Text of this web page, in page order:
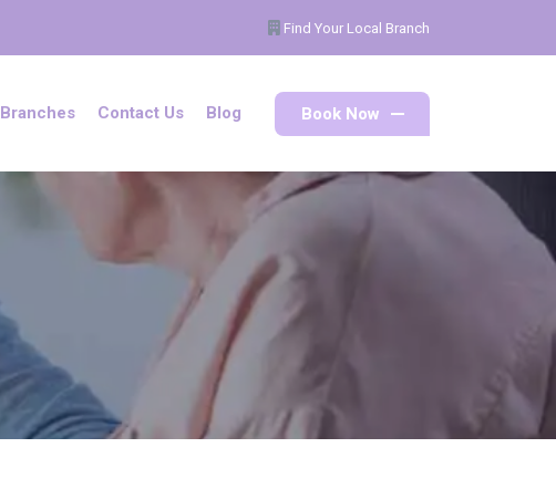
Find Your Local Branch
Branches Contact Us Blog Book Now